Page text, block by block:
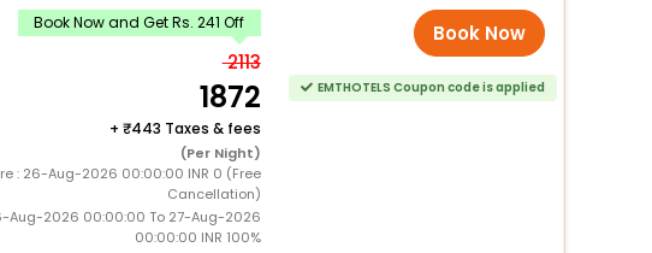
Book Now and Get Rs. 241 Off
2113
1872
+ 443 Taxes & fees
(Per Night)
: 26-Aug-2026 00:00:00 INR 0 (Free
Cancellation)
Aug-2026 00:00:00 To 27-Aug-2026
00:00:00 INR 100%
Book Now
EMTHOTELS Coupon code is applied